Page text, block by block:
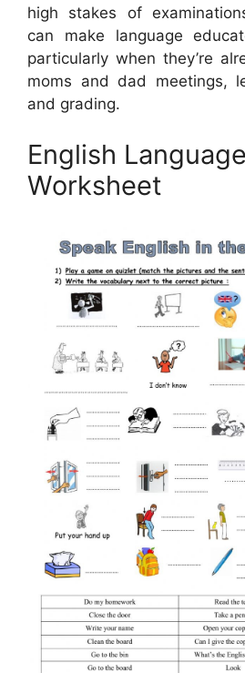
high stakes of
can make language
particularly when they’re
moms and dad meetings,
and grading.
English
Worksheet